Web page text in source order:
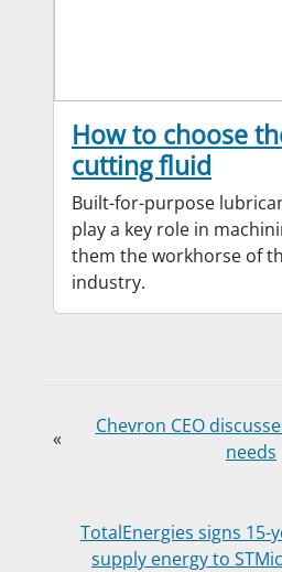
How to choose
cutting fluid
Built-for-purpose
play a key role in
them the workhorse of
industry.
«
Chevron CEO
needs
TotalEnergies signs
supply energy to